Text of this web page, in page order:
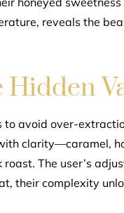
reveals the
Hidden
avoid over-
clarity—caramel,
The user’s
their complexity